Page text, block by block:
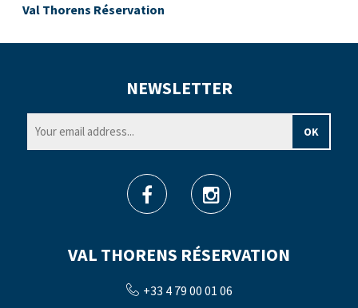
Val Thorens Réservation
VAL THORENS RÉSERVATION
+33 4 79 00 01 06
NEWSLETTER